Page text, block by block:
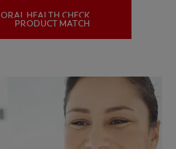
PRODUCT MATCH
ORAL HEALTH CHECK
PRODUCT MATCH